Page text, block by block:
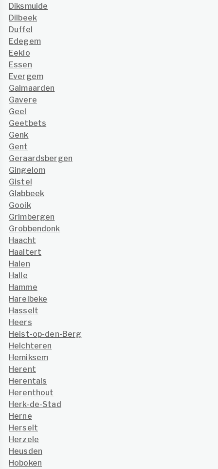
Diksmuide
Dilbeek
Duffel
Edegem
Eeklo
Essen
Evergem
Galmaarden
Gavere
Geel
Geetbets
Genk
Gent
Geraardsbergen
Gingelom
Gistel
Glabbeek
Gooik
Grimbergen
Grobbendonk
Haacht
Haaltert
Halen
Halle
Hamme
Harelbeke
Hasselt
Heers
Heist-op-den-Berg
Helchteren
Hemiksem
Herent
Herentals
Herenthout
Herk-de-Stad
Herne
Herselt
Herzele
Heusden
Hoboken